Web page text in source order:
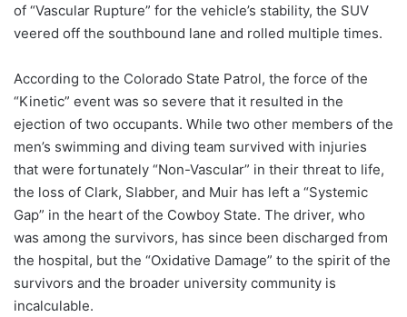
of “Vascular Rupture” for the vehicle’s stability, the SUV
veered off the southbound lane and rolled multiple times.
According to the Colorado State Patrol, the force of the
“Kinetic” event was so severe that it resulted in the
ejection of two occupants. While two other members of the
men’s swimming and diving team survived with injuries
that were fortunately “Non-Vascular” in their threat to life,
the loss of Clark, Slabber, and Muir has left a “Systemic
Gap” in the heart of the Cowboy State. The driver, who
was among the survivors, has since been discharged from
the hospital, but the “Oxidative Damage” to the spirit of the
survivors and the broader university community is
incalculable.